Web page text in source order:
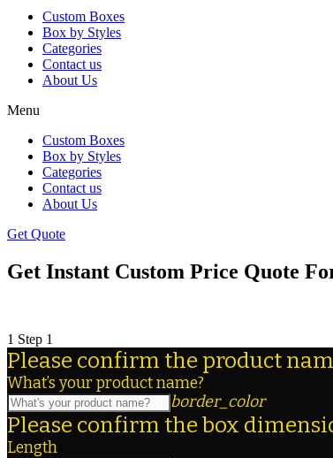
Custom Boxes
Box by Styles
Categories
Contact us
About Us
Menu
Custom Boxes
Box by Styles
Categories
Contact us
About Us
Get Quote
Get Instant Custom Price Quote
1 Step 1
Please confirm the product
What’s your product name?
border_color
Please confirm the box
Length